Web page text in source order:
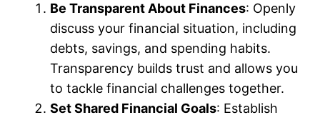
Be Transparent About Finances: Openly
discuss your financial situation, including
debts, savings, and spending habits.
Transparency builds trust and allows you
to tackle financial challenges together.
Set Shared Financial Goals: Establish